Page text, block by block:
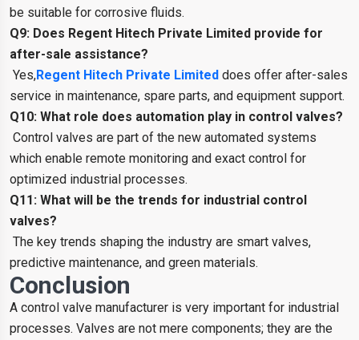
be suitable for corrosive fluids.
Q9: Does Regent Hitech Private Limited provide for
after-sale assistance?
Yes,Regent Hitech Private Limited does offer after-sales
service in maintenance, spare parts, and equipment support.
Q10: What role does automation play in control valves?
Control valves are part of the new automated systems
which enable remote monitoring and exact control for
optimized industrial processes.
Q11: What will be the trends for industrial control
valves?
The key trends shaping the industry are smart valves,
predictive maintenance, and green materials.
Conclusion
A control valve manufacturer is very important for industrial
processes. Valves are not mere components; they are the